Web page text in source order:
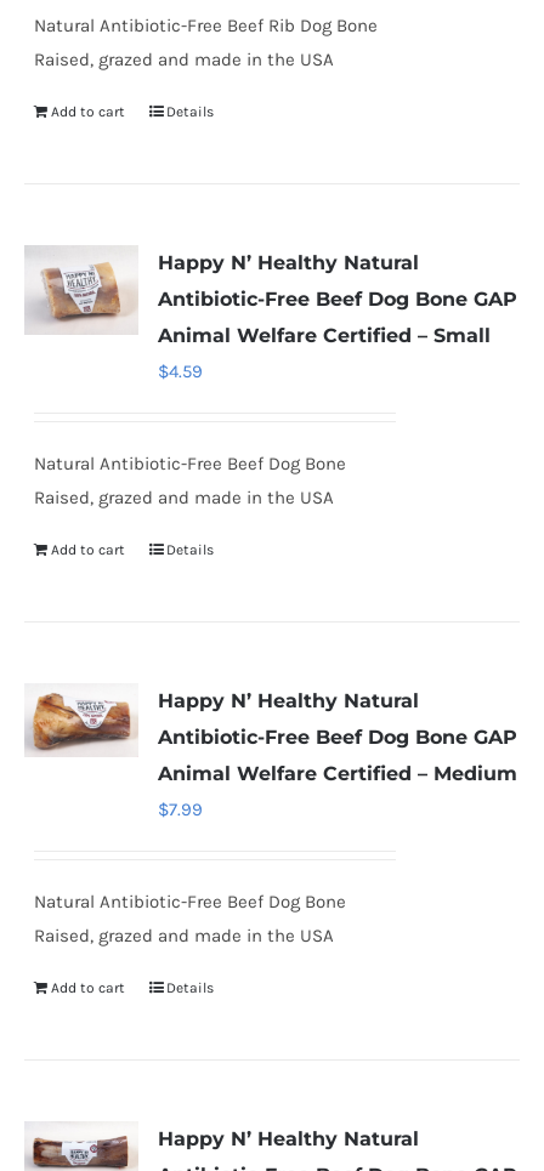
Natural Antibiotic-Free Beef Rib Dog Bone
Raised, grazed and made in the USA
Add to cart Details
Happy N’ Healthy Natural
Antibiotic-Free Beef Dog Bone GAP
Animal Welfare Certified – Small
$4.59
Natural Antibiotic-Free Beef Dog Bone
Raised, grazed and made in the USA
Add to cart Details
Happy N’ Healthy Natural
Antibiotic-Free Beef Dog Bone GAP
Animal Welfare Certified – Medium
$7.99
Natural Antibiotic-Free Beef Dog Bone
Raised, grazed and made in the USA
Add to cart Details
Happy N’ Healthy Natural